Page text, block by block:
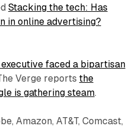
Stacking the tech: Has
in online advertising?
executive faced a bipartisan
Verge reports the
is gathering steam.
Amazon, AT&T, Comcast,